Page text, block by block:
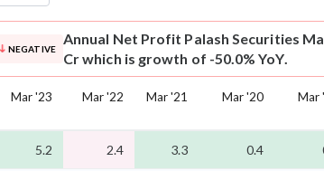
NEGATIVE
Annual Net Profit Palash Securities
Cr which is growth of -50.0% YoY.
Mar '23 Mar '22 Mar '21 Mar '20 Mar
5.2 2.4 3.3 0.4